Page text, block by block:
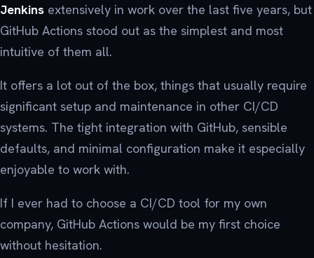
Jenkins extensively in work over the last five years, but
GitHub Actions stood out as the simplest and most
intuitive of them all.
It offers a lot out of the box, things that usually require
significant setup and maintenance in other CI/CD
systems. The tight integration with GitHub, sensible
defaults, and minimal configuration make it especially
enjoyable to work with.
If I ever had to choose a CI/CD tool for my own
company, GitHub Actions would be my first choice
without hesitation.